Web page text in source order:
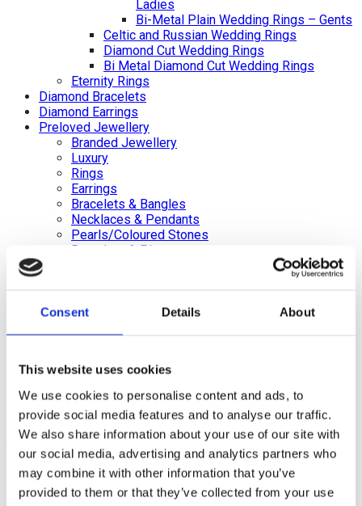
Consent Details About
This website uses cookies
We use cookies to personalise content and ads, to
provide social media features and to analyse our traffic.
We also share information about your use of our site with
our social media, advertising and analytics partners who
may combine it with other information that you’ve
provided to them or that they’ve collected from your use
Ladies
Bi-Metal Plain Wedding Rings – Gents
Celtic and Russian Wedding Rings
Diamond Cut Wedding Rings
Bi Metal Diamond Cut Wedding Rings
Eternity Rings
Diamond Bracelets
Diamond Earrings
Preloved Jewellery
Branded Jewellery
Luxury
Rings
Earrings
Bracelets & Bangles
Necklaces & Pendants
Pearls/Coloured Stones
Brooches & Pins
Loose Diamonds Certified & Non certified
Silverware, Glassware & China
Login / Register
Shopping cart
close
+44 (0)20 8446 8538 info@jewellerycave.co.uk
WhatsApp